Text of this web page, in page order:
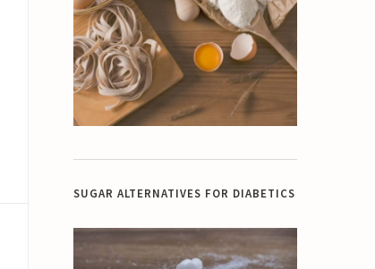
SUGAR ALTERNATIVES FOR DIABETICS